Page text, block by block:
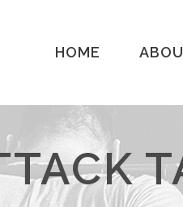
HOME